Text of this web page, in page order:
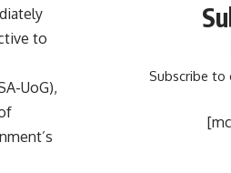
to
UoG),
Subscribe